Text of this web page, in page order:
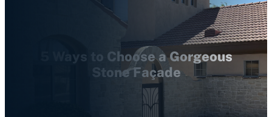
5 Ways to Choose a Gorgeous
Stone Façade